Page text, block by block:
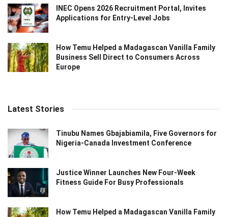
INEC Opens 2026 Recruitment Portal, Invites
Applications for Entry-Level Jobs
How Temu Helped a Madagascan Vanilla Family
Business Sell Direct to Consumers Across
Europe
Latest Stories
Tinubu Names Gbajabiamila, Five Governors for
Nigeria-Canada Investment Conference
Justice Winner Launches New Four-Week
Fitness Guide For Busy Professionals
How Temu Helped a Madagascan Vanilla Family